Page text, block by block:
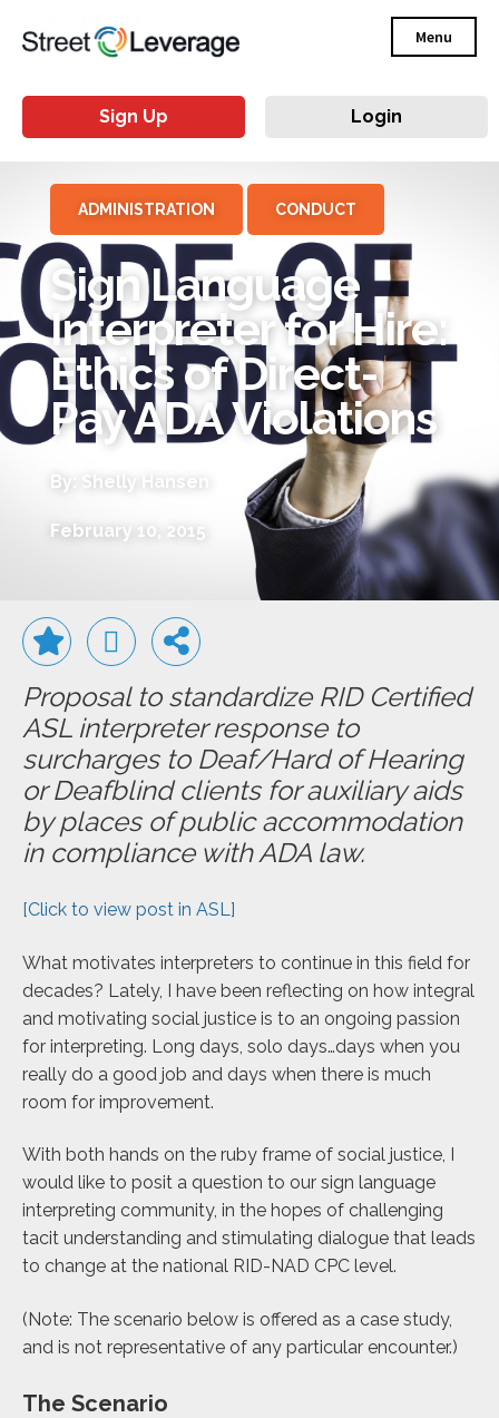
Menu
Sign Up Login
ADMINISTRATION CONDUCT
Sign Language
Interpreter for Hire:
Ethics of Direct-
Pay ADA Violations
By: Shelly Hansen
February 10, 2015
Proposal to standardize RID Certified
ASL interpreter response to
surcharges to Deaf/Hard of Hearing
or Deafblind clients for auxiliary aids
by places of public accommodation
in compliance with ADA law.
[Click to view post in ASL]
What motivates interpreters to continue in this field for
decades? Lately, I have been reflecting on how integral
and motivating social justice is to an ongoing passion
for interpreting. Long days, solo days…days when you
really do a good job and days when there is much
room for improvement.
With both hands on the ruby frame of social justice, I
would like to posit a question to our sign language
interpreting community, in the hopes of challenging
tacit understanding and stimulating dialogue that leads
to change at the national RID-NAD CPC level.
(Note: The scenario below is offered as a case study,
and is not representative of any particular encounter.)
The Scenario